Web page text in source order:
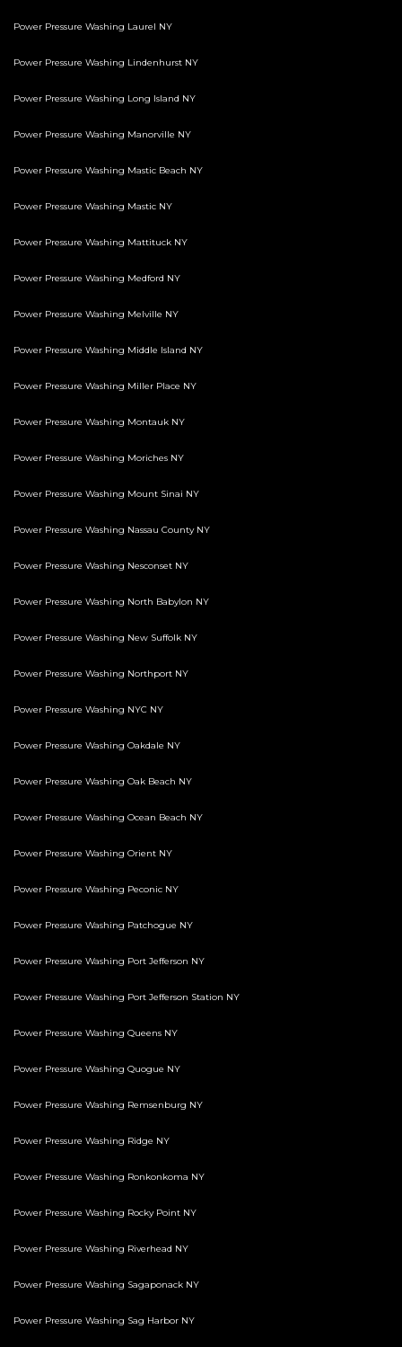
Power Pressure Washing Laurel NY
Power Pressure Washing Lindenhurst NY
Power Pressure Washing Long Island NY
Power Pressure Washing Manorville NY
Power Pressure Washing Mastic Beach NY
Power Pressure Washing Mastic NY
Power Pressure Washing Mattituck NY
Power Pressure Washing Medford NY
Power Pressure Washing Melville NY
Power Pressure Washing Middle Island NY
Power Pressure Washing Miller Place NY
Power Pressure Washing Montauk NY
Power Pressure Washing Moriches NY
Power Pressure Washing Mount Sinai NY
Power Pressure Washing Nassau County NY
Power Pressure Washing Nesconset NY
Power Pressure Washing North Babylon NY
Power Pressure Washing New Suffolk NY
Power Pressure Washing Northport NY
Power Pressure Washing NYC NY
Power Pressure Washing Oakdale NY
Power Pressure Washing Oak Beach NY
Power Pressure Washing Ocean Beach NY
Power Pressure Washing Orient NY
Power Pressure Washing Peconic NY
Power Pressure Washing Patchogue NY
Power Pressure Washing Port Jefferson NY
Power Pressure Washing Port Jefferson Station NY
Power Pressure Washing Queens NY
Power Pressure Washing Quogue NY
Power Pressure Washing Remsenburg NY
Power Pressure Washing Ridge NY
Power Pressure Washing Ronkonkoma NY
Power Pressure Washing Rocky Point NY
Power Pressure Washing Riverhead NY
Power Pressure Washing Sagaponack NY
Power Pressure Washing Sag Harbor NY